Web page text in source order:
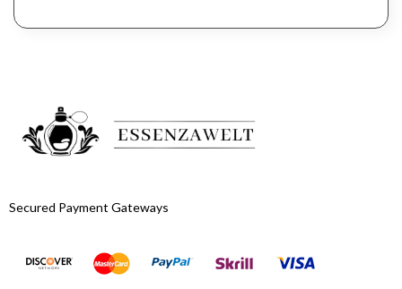
Secured Payment Gateways